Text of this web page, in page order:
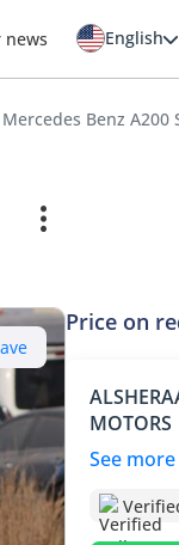
news English
Mercedes Benz A200
Price on
MOTORS
See